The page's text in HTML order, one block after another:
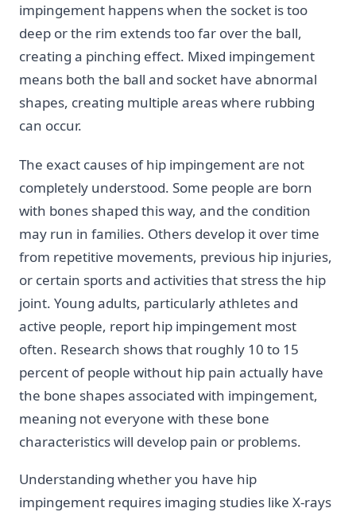
impingement happens when the socket is too
deep or the rim extends too far over the ball,
creating a pinching effect. Mixed impingement
means both the ball and socket have abnormal
shapes, creating multiple areas where rubbing
can occur.
The exact causes of hip impingement are not
completely understood. Some people are born
with bones shaped this way, and the condition
may run in families. Others develop it over time
from repetitive movements, previous hip injuries,
or certain sports and activities that stress the hip
joint. Young adults, particularly athletes and
active people, report hip impingement most
often. Research shows that roughly 10 to 15
percent of people without hip pain actually have
the bone shapes associated with impingement,
meaning not everyone with these bone
characteristics will develop pain or problems.
Understanding whether you have hip
impingement requires imaging studies like X-rays